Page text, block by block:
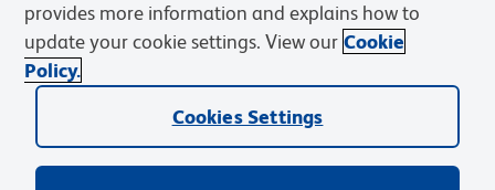
Privacy Notice Terms of Sale
Cookies Settings
Web Accessibility
BD.com Careers
© 2026 BD. BD, the BD logo, and other trademarks are owned by
Becton, Dickinson and Company (“BD”) or their respective owners.
provides more information and explains how to
update your cookie settings. View our Cookie
Policy.
Cookies Settings